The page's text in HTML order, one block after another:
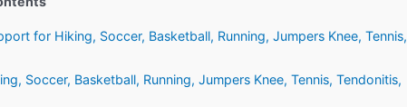
for Hiking, Soccer, Basketball, Running, Jumpers Knee, Tennis,
Soccer, Basketball, Running, Jumpers Knee, Tennis, Tendonitis,